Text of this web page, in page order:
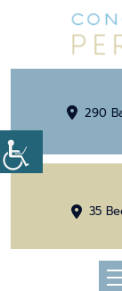
290
35